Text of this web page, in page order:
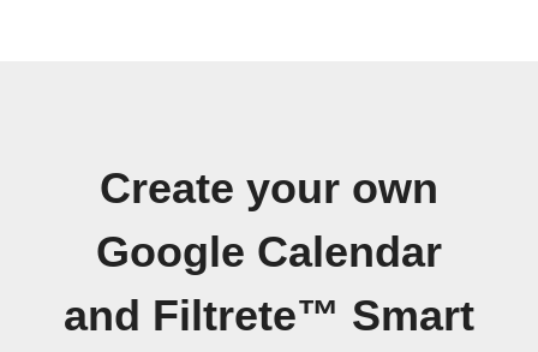
Create your own
Google Calendar
and Filtrete™ Smart